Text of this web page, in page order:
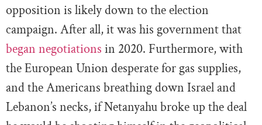
opposition is likely down to the election
campaign. After all, it was his government that
began negotiations in 2020. Furthermore, with
the European Union desperate for gas supplies,
and the Americans breathing down Israel and
Lebanon’s necks, if Netanyahu broke up the deal